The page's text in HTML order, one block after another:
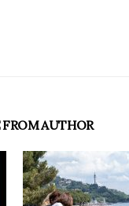
FROM AUTHOR